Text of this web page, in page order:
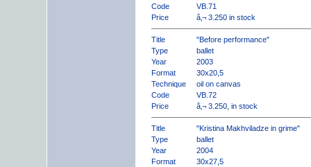
Code
VB.71
Price
â‚¬ 3.250 in stock
Title
"Before performance"
Type
ballet
Year
2003
Format
30x20,5
Technique
oil on canvas
Code
VB.72
Price
â‚¬ 3.250, in stock
Title
"Kristina Makhviladze in grime"
Type
ballet
Year
2004
Format
30x27,5